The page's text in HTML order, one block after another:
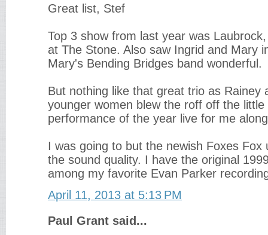
Great list, Stef
Top 3 show from last year was
at The Stone. Also saw Ingrid and Mary
Mary's Bending Bridges band wonderful.
But nothing like that great trio as Rainey
younger women blew the roff off the
performance of the year live for me
I was going to but the newish Foxes Fox
the sound quality. I have the original
among my favorite Evan Parker
April 11, 2013 at 5:13 PM
Paul Grant said...